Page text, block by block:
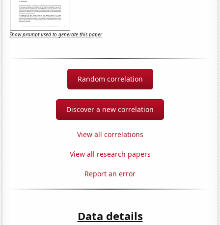
Show prompt used to generate this paper
Random correlation
Discover a new correlation
View all correlations
View all research papers
Report an error
Data details